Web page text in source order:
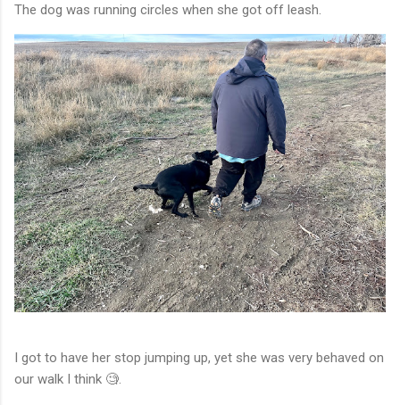
The dog was running circles when she got off leash.
I got to have her stop jumping up, yet she was very behaved on
our walk I think 🧐.